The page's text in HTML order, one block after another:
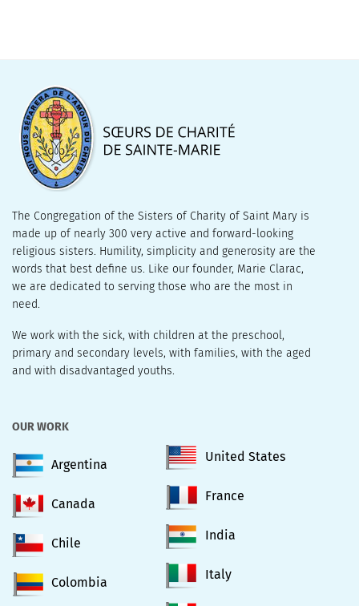
The Congregation of the Sisters of Charity of Saint Mary is
made up of nearly 300 very active and forward-looking
religious sisters. Humility, simplicity and generosity are the
words that best define us. Like our founder, Marie Clarac,
we are dedicated to serving those who are the most in
need.
We work with the sick, with children at the preschool,
primary and secondary levels, with families, with the aged
and with disadvantaged youths.
OUR WORK
Argentina
Canada
Chile
Colombia
United States
France
India
Italy